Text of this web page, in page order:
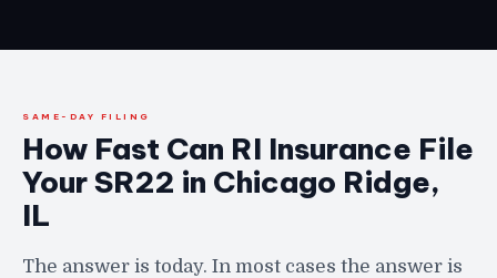
SAME-DAY FILING
How Fast Can RI Insurance File
Your SR22 in Chicago Ridge,
IL
The answer is today. In most cases the answer is